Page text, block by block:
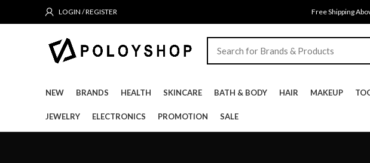
LOGIN / REGISTER Free Shipping
NEW BRANDS HEALTH SKINCARE BATH & BODY HAIR MAKEUP
JEWELRY ELECTRONICS PROMOTION SALE